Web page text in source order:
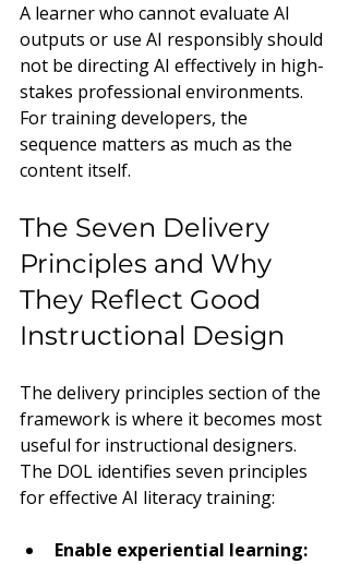
A learner who cannot evaluate AI
outputs or use AI responsibly should
not be directing AI effectively in high-
stakes professional environments.
For training developers, the
sequence matters as much as the
content itself.
The Seven Delivery
Principles and Why
They Reflect Good
Instructional Design
The delivery principles section of the
framework is where it becomes most
useful for instructional designers.
The DOL identifies seven principles
for effective AI literacy training:
Enable experiential learning: